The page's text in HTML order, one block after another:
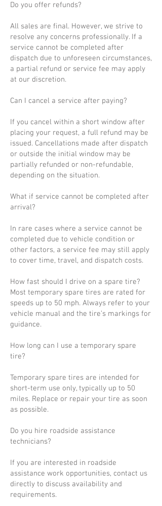
Do you offer refunds?
All sales are final. However, we strive to
resolve any concerns professionally. If a
service cannot be completed after
dispatch due to unforeseen circumstances,
a partial refund or service fee may apply
at our discretion.
Can I cancel a service after paying?
If you cancel within a short window after
placing your request, a full refund may be
issued. Cancellations made after dispatch
or outside the initial window may be
partially refunded or non-refundable,
depending on the situation.
What if service cannot be completed after
arrival?
In rare cases where a service cannot be
completed due to vehicle condition or
other factors, a service fee may still apply
to cover time, travel, and dispatch costs.
How fast should I drive on a spare tire?
Most temporary spare tires are rated for
speeds up to 50 mph. Always refer to your
vehicle manual and the tire’s markings for
guidance.
How long can I use a temporary spare
tire?
Temporary spare tires are intended for
short-term use only, typically up to 50
miles. Replace or repair your tire as soon
as possible.
Do you hire roadside assistance
technicians?
If you are interested in roadside
assistance work opportunities, contact us
directly to discuss availability and
requirements.